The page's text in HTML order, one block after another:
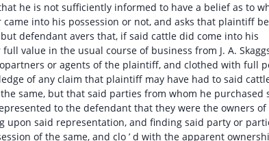
he is not sufficiently informed to have a belief as to
into his possession or not, and asks that plaintiff be
defendant avers that, if said cattle did come into his
value in the usual course of business from J. A.
or agents of the plaintiff, and clothed with full
of any claim that plaintiff may have had to said
same, but that said parties from whom he purchased
to the defendant that they were the owners of
upon said representation, and finding said party or
of the same, and clo ’ d with the apparent